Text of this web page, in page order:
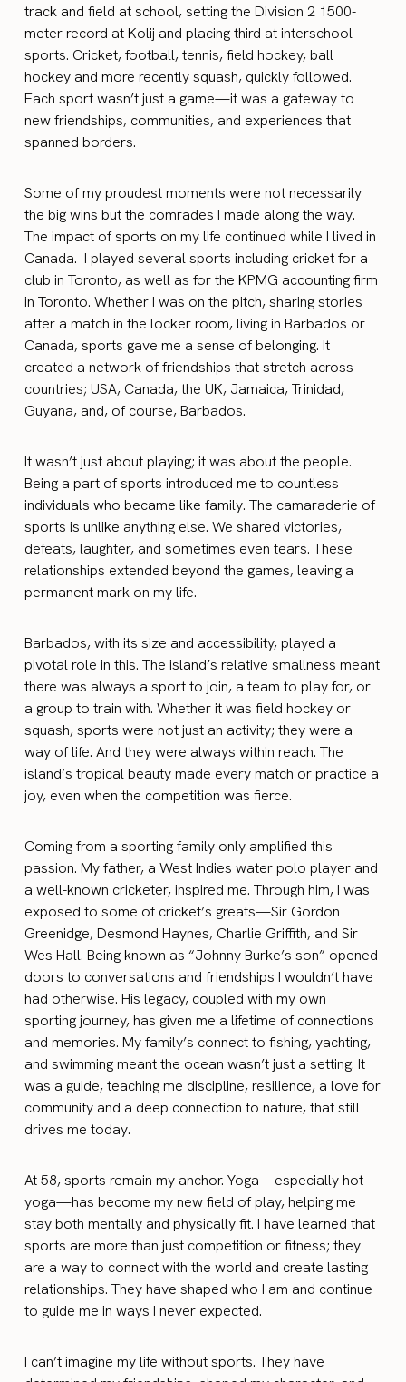
track and field at school, setting the Division 2 1500-
meter record at Kolij and placing third at interschool
sports. Cricket, football, tennis, field hockey, ball
hockey and more recently squash, quickly followed.
Each sport wasn’t just a game—it was a gateway to
new friendships, communities, and experiences that
spanned borders.
Some of my proudest moments were not necessarily
the big wins but the comrades I made along the way.
The impact of sports on my life continued while I lived in
Canada. I played several sports including cricket for a
club in Toronto, as well as for the KPMG accounting firm
in Toronto. Whether I was on the pitch, sharing stories
after a match in the locker room, living in Barbados or
Canada, sports gave me a sense of belonging. It
created a network of friendships that stretch across
countries; USA, Canada, the UK, Jamaica, Trinidad,
Guyana, and, of course, Barbados.
It wasn’t just about playing; it was about the people.
Being a part of sports introduced me to countless
individuals who became like family. The camaraderie of
sports is unlike anything else. We shared victories,
defeats, laughter, and sometimes even tears. These
relationships extended beyond the games, leaving a
permanent mark on my life.
Barbados, with its size and accessibility, played a
pivotal role in this. The island’s relative smallness meant
there was always a sport to join, a team to play for, or
a group to train with. Whether it was field hockey or
squash, sports were not just an activity; they were a
way of life. And they were always within reach. The
island’s tropical beauty made every match or practice a
joy, even when the competition was fierce.
Coming from a sporting family only amplified this
passion. My father, a West Indies water polo player and
a well-known cricketer, inspired me. Through him, I was
exposed to some of cricket’s greats—Sir Gordon
Greenidge, Desmond Haynes, Charlie Griffith, and Sir
Wes Hall. Being known as “Johnny Burke’s son” opened
doors to conversations and friendships I wouldn’t have
had otherwise. His legacy, coupled with my own
sporting journey, has given me a lifetime of connections
and memories. My family’s connect to fishing, yachting,
and swimming meant the ocean wasn’t just a setting. It
was a guide, teaching me discipline, resilience, a love for
community and a deep connection to nature, that still
drives me today.
At 58, sports remain my anchor. Yoga—especially hot
yoga—has become my new field of play, helping me
stay both mentally and physically fit. I have learned that
sports are more than just competition or fitness; they
are a way to connect with the world and create lasting
relationships. They have shaped who I am and continue
to guide me in ways I never expected.
I can’t imagine my life without sports. They have